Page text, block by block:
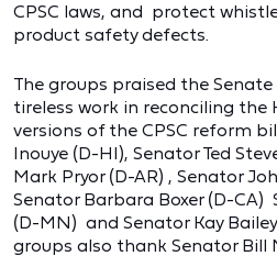
CPSC laws, and protect
product safety defects.
The groups praised the
tireless work in reconciling the
versions of the CPSC reform
Inouye (D-HI), Senator Ted
Mark Pryor (D-AR) , Senator
Senator Barbara Boxer (D-CA)
(D-MN) and Senator Kay
groups also thank Senator Bill